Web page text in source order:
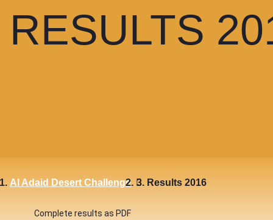
RESULTS
Al Adaid Desert Challenge Results 2016
Complete results as PDF